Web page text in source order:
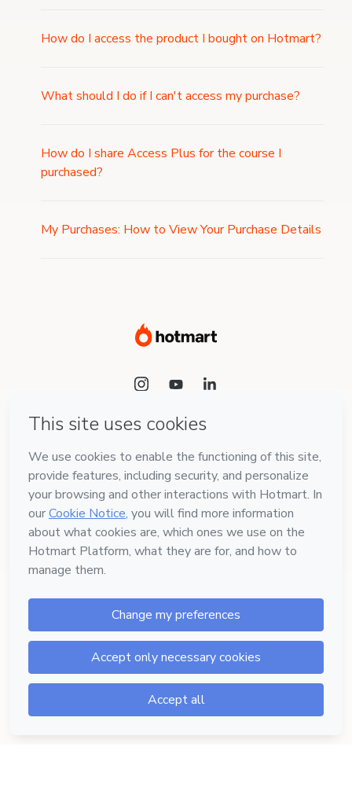
How do I access the product I bought on Hotmart?
What should I do if I can't access my purchase?
How do I share Access Plus for the course I
purchased?
My Purchases: How to View Your Purchase Details
Language
English
Hotmart — 2011-2026 © All rights reserved